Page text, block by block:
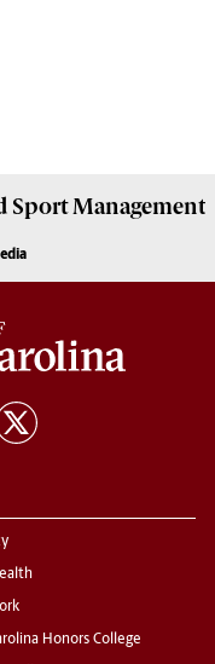
Sport Management
Honors College